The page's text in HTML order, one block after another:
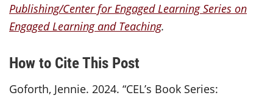
Publishing/Center for Engaged Learning Series on
Engaged Learning and Teaching.
How to Cite This Post
Goforth, Jennie. 2024. “CEL’s Book Series: